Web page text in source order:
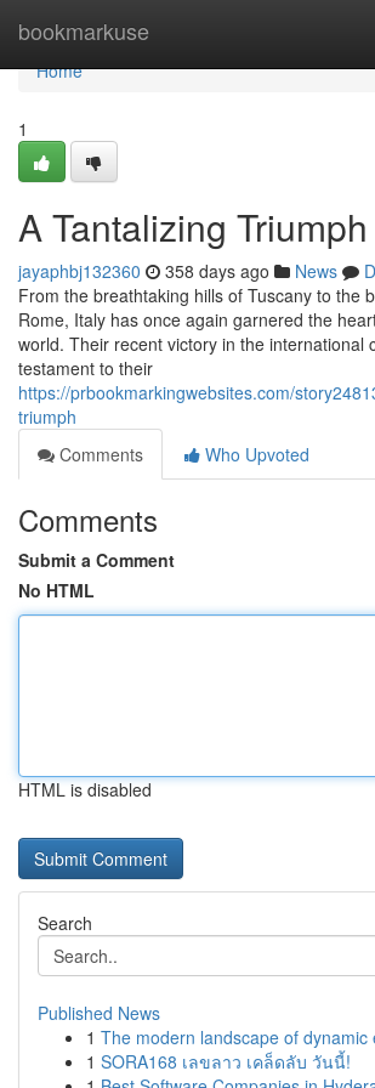
bookmarkuse
Home
Home
1
A Tantalizing Triumph
jayaphbj132360 358 days ago News
From the breathtaking hills of Tuscany to the
Rome, Italy has once again garnered the
world. Their recent victory in the international
testament to their
https://prbookmarkingwebsites.com/
triumph
Comments
Who Upvoted
Comments
Submit a Comment
No HTML
HTML is disabled
Search
Published News
1 The modern landscape of dynamic
1 SORA168 เลขลาว เคล็ดลับ วันนี้!